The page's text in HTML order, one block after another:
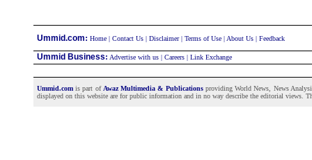
Ummid.com: Home | Contact Us | Disclaimer| Terms of Use | About Us | Feedback
Ummid Business: Advertise with us | Careers | Link Exchange
Ummid.com is part of Awaz Multimedia & Publications providing World News, News
displayed on this website are for public information and in no way describe the editorial views.